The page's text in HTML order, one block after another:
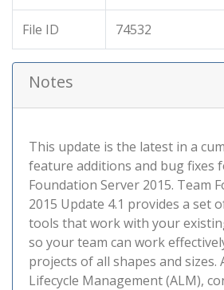
File ID 74532
Notes
This update is the latest in a
feature additions and bug fixes
Foundation Server 2015. Team
2015 Update 4.1 provides a set
tools that work with your
so your team can work
projects of all shapes and sizes.
Lifecycle Management (ALM),